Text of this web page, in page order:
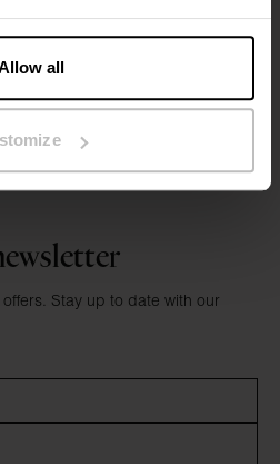
all
Stay up to date with our